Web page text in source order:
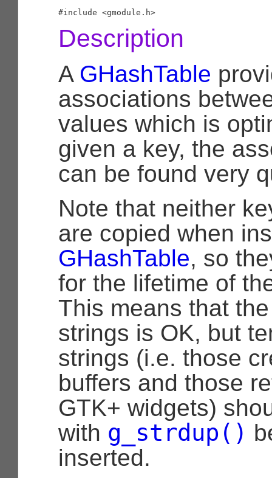
Description
A GHashTable
associations
values which is
given a key, the
can be found very
Note that neither
are copied when
GHashTable, so
for the lifetime of
This means that
strings is OK, but
strings (i.e. those
buffers and those
GTK+ widgets)
with g_strdup()
inserted.